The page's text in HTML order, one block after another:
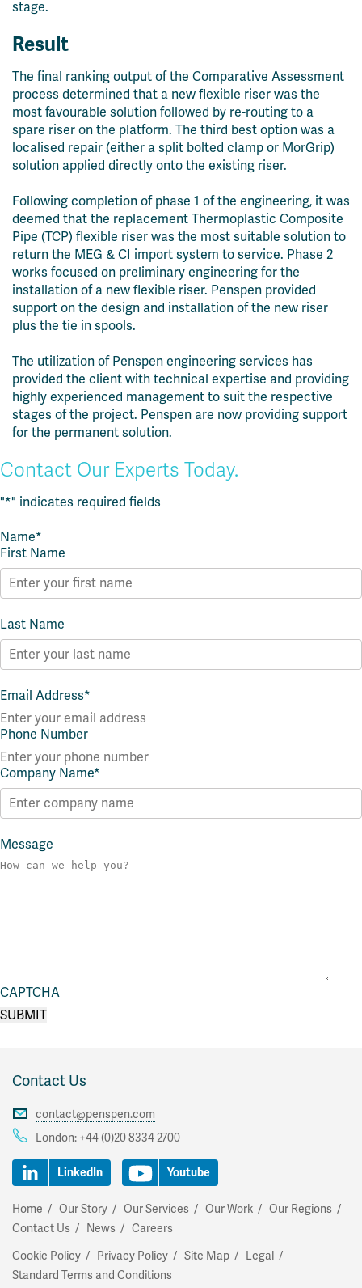
stage.
Result
The final ranking output of the Comparative Assessment
process determined that a new flexible riser was the
most favourable solution followed by re-routing to a
spare riser on the platform. The third best option was a
localised repair (either a split bolted clamp or MorGrip)
solution applied directly onto the existing riser.
Following completion of phase 1 of the engineering, it was
deemed that the replacement Thermoplastic Composite
Pipe (TCP) flexible riser was the most suitable solution to
return the MEG & CI import system to service. Phase 2
works focused on preliminary engineering for the
installation of a new flexible riser. Penspen provided
support on the design and installation of the new riser
plus the tie in spools.
The utilization of Penspen engineering services has
provided the client with technical expertise and providing
highly experienced management to suit the respective
stages of the project. Penspen are now providing support
for the permanent solution.
Contact Our Experts Today.
"*" indicates required fields
Name*
First Name
Last Name
Email Address*
Phone Number
Company Name*
Message
CAPTCHA
Contact Us
contact@penspen.com
London: +44 (0)20 8334 2700
LinkedIn Youtube
Home Our Story Our Services Our Work
Our Regions
Contact Us
News
Careers
Cookie Policy
Privacy Policy Site Map
Legal
Standard Terms and Conditions